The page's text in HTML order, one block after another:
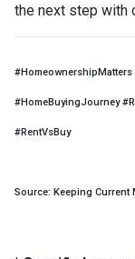
the next step with
#HomeBuyingJourney
#RentVsBuy
Source: Keeping Current